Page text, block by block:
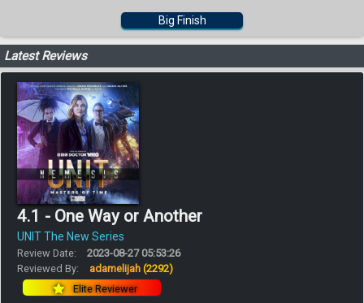
Big Finish
Latest Reviews
4.1 - One Way or Another
UNIT The New Series
Review Date:
2023-08-27 05:53:26
Reviewed By:
adamelijah (2292)
Elite Reviewer